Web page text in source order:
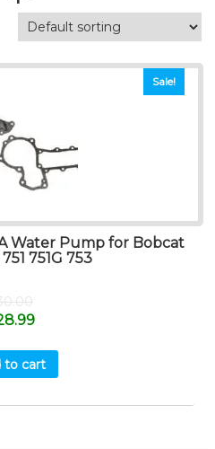
Sale!
Water Pump for Bobcat
751G 753
to cart